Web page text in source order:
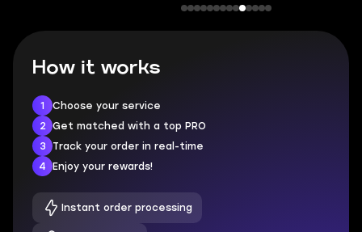
How it works
1
Choose your service
2
Get matched with a top PRO
3
Track your order in real-time
4
Enjoy your rewards!
Instant order processing